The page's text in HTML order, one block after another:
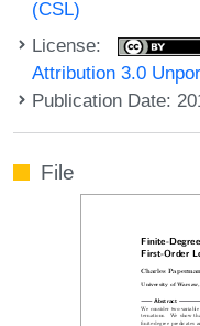
(CSL)
License:
Attribution 3.0
Publication Date:
File